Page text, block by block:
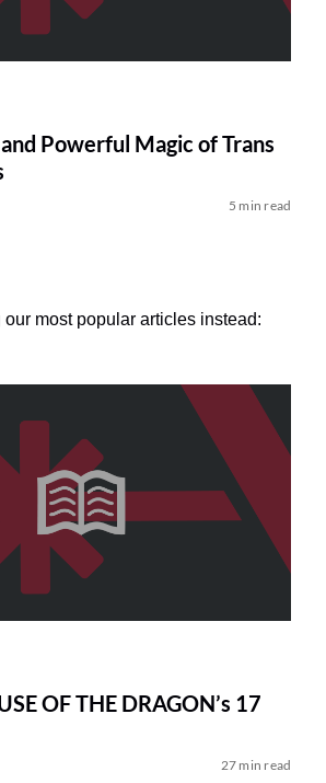
Powerful Magic of Trans
5 min read
our most popular articles instead:
OF THE DRAGON’s 17
27 min read